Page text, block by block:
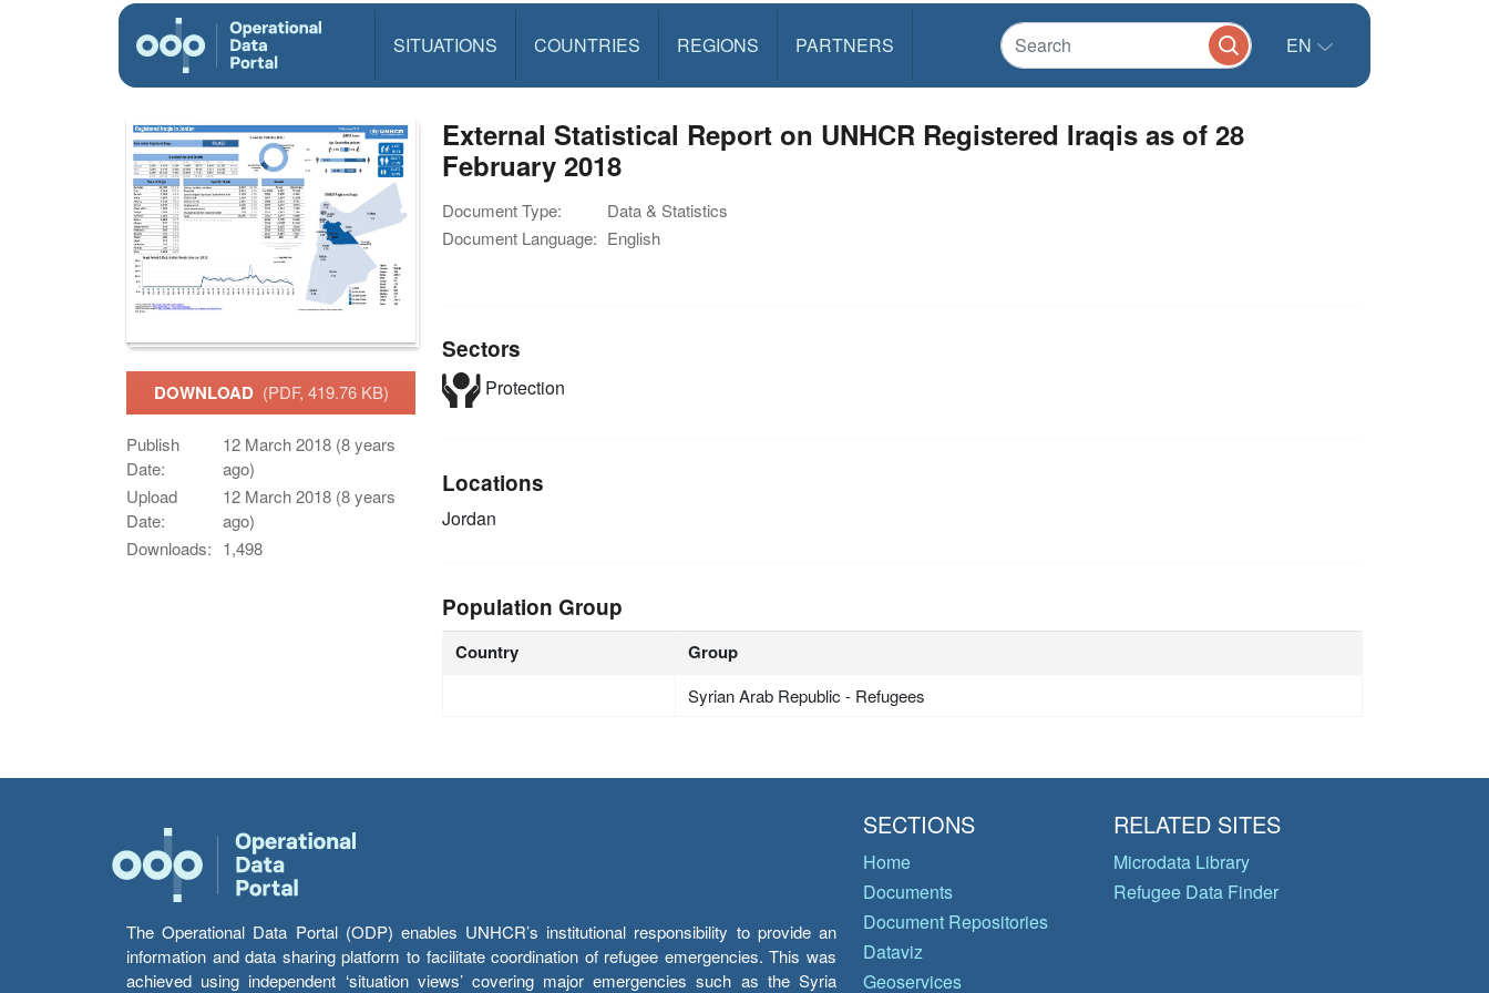
SITUATIONS COUNTRIES REGIONS PARTNERS EN
DOWNLOAD (PDF, 419.76 KB)
Publish
Date:
12 March 2018 (8 years
ago)
Upload
Date:
12 March 2018 (8 years
ago)
Downloads: 1,498
External Statistical Report on UNHCR Registered Iraqis as of 28
February 2018
Document Type:
Data & Statistics
Document Language: English
Sectors
Protection
Locations
Jordan
Population Group
Country Group
Syrian Arab Republic - Refugees
The Operational Data Portal (ODP) enables UNHCR’s institutional responsibility to provide an
information and data sharing platform to facilitate coordination of refugee emergencies. This was
achieved using independent ‘situation views’ covering major emergencies such as the Syria
SECTIONS
Home
Documents
Document Repositories
Dataviz
Geoservices
RELATED SITES
Microdata Library
Refugee Data Finder